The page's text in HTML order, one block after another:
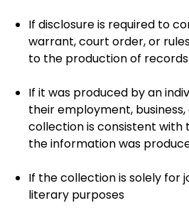
If disclosure is required to
warrant, court order, or
to the production of records
If it was produced by an
their employment,
collection is consistent with
the information was
If the collection is solely for
literary purposes